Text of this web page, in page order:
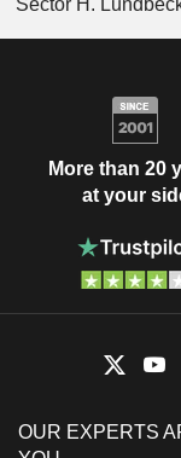
Sector H.
More than 20
at your
OUR EXPERTS